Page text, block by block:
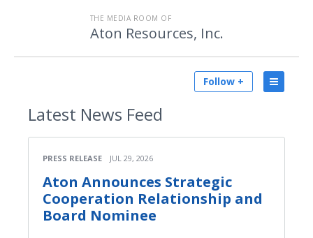
THE MEDIA ROOM OF
Aton Resources, Inc.
Follow +
Latest News Feed
PRESS RELEASE JUL 29, 2026
Aton Announces Strategic
Cooperation Relationship and
Board Nominee